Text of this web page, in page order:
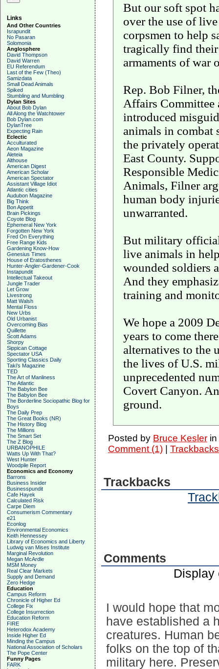
Links
And Other Countries
Israpundit
No Pasaran
Solomonia
Anglosphere
David Thompson
David Warren
EU Referendum
Last of the Few (Theo)
Samizdata
Small Dead Animals
Spiked
Stumbling and Mumbling
Dylan Sites
About Bob Dylan
All Along the Watchtower
Bob Dylan.com
DylanTree
Expecting Rain
Eclectic
Acculturated
Aeon Magazine
Aleteia
Althouse
American Digest
American Scholar
American Spectator
Assistant Village Idiot
Atlantic cities
Audubon Magazine
Big Think
Bon Appetit
Brain Pickings
Coyote Blog
Ephemeral New York
Forgotten New York
Fred On Everything
Free Range Kids
Gardening Know-How
Genesius Times
House of Eratosthenes
Hunter-Angler-Gardener-Cook
Instapundit
Intellectual Takeout
Jungle Trader
Let Grow
Livestrong
Matt Walsh
Mental Floss
New Urbs
Old Urbanist
Overcoming Bias
Quillette
Scott Adams
Shorpy
Sippican Cottage
Spectator USA
Sporting Classics Daily
Taki's Magazine
TED
The Art of Manliness
The Atlantic
The Babylon Bee
The Babylon Bee
The Borderline Sociopathic Blog for
Boys
The Daily Prep
The Great Books (NR)
The History Blog
The Millions
The Smart Set
The Z Blog
URBANOPHILE
Watts Up With That?
West Hunter
Woodpile Report
Economics and Economy
Barrons
Business Insider
Businesspundit
Cafe Hayek
Calculated Risk
Carpe Diem
Consumerism Commentary
e21
Econlog
Environmental Economics
Keith Hennessey
Library of Economics and Liberty
Ludwig van Mises Institute
Marginal Revolution
Megan McArdle
MSM Money
Real Clear Markets
Supply and Demand
Zero Hedge
Education
Campus Reform
Chronicle of Higher Ed
College Fix
College Insurrection
Education Reform
FIRE
Heterodox Academy
Inside Higher Ed
Minding the Campus
National Association of Scholars
The Pope Center
Funny Pages
FARK
But our soft spot
over the use of
corpsmen to help
tragically find their
armaments of war
Rep. Bob Filner,
Affairs Committee
introduced
animals in combat
the privately
East County.
Responsible
Animals, Filner
human body
unwarranted.
But military
live animals in
wounded soldiers
And they
training and
We hope a 2009
years to come
alternatives to the
the lives of U.S.
unprecedented
Covert Canyon.
ground.
Posted by Bruce Keslerin
Comment (1)|
Trackbacks
Comments
Display
I would hope that
have established a
creatures. Human
folks on the top of
military here.